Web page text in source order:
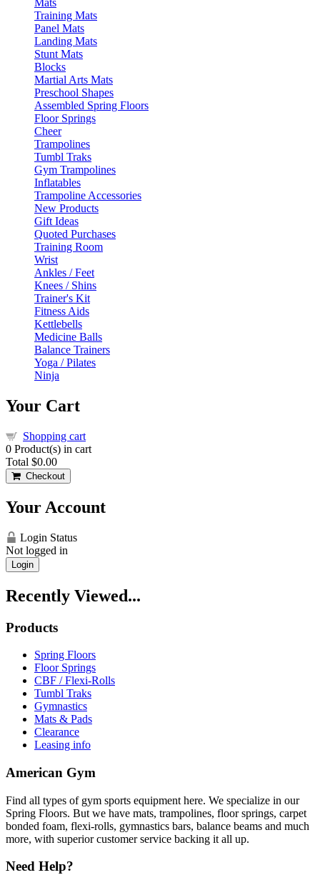
Mats
Training Mats
Panel Mats
Landing Mats
Stunt Mats
Blocks
Martial Arts Mats
Preschool Shapes
Assembled Spring Floors
Floor Springs
Cheer
Trampolines
Tumbl Traks
Gym Trampolines
Inflatables
Trampoline Accessories
New Products
Gift Ideas
Quoted Purchases
Training Room
Wrist
Ankles / Feet
Knees / Shins
Trainer's Kit
Fitness Aids
Kettlebells
Medicine Balls
Balance Trainers
Yoga / Pilates
Ninja
Your Cart
Shopping cart
0 Product(s) in cart
Total $0.00
Checkout
Your Account
Login Status
Not logged in
Login
Recently Viewed...
Products
Spring Floors
Floor Springs
CBF / Flexi-Rolls
Tumbl Traks
Gymnastics
Mats & Pads
Clearance
Leasing info
American Gym
Find all types of gym sports equipment here. We specialize in our
Spring Floors. But we have mats, trampolines, floor springs, carpet
bonded foam, flexi-rolls, gymnastics bars, balance beams and much
more, with superior customer service backing it all up.
Need Help?